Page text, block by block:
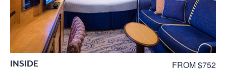
INSIDE FROM $752